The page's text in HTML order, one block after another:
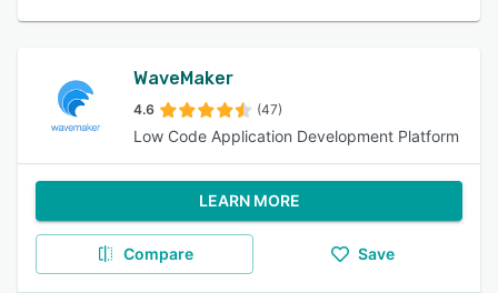
WaveMaker
4.6 (47)
Low Code Application Development Platform
LEARN MORE
Compare Save